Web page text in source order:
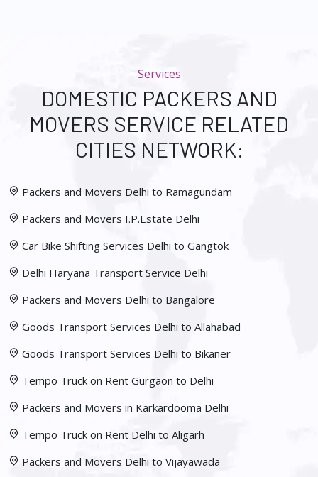
Services
DOMESTIC PACKERS AND
MOVERS SERVICE RELATED
CITIES NETWORK:
Packers and Movers Delhi to Ramagundam
Packers and Movers I.P.Estate Delhi
Car Bike Shifting Services Delhi to Gangtok
Delhi Haryana Transport Service Delhi
Packers and Movers Delhi to Bangalore
Goods Transport Services Delhi to Allahabad
Goods Transport Services Delhi to Bikaner
Tempo Truck on Rent Gurgaon to Delhi
Packers and Movers in Karkardooma Delhi
Tempo Truck on Rent Delhi to Aligarh
Packers and Movers Delhi to Vijayawada